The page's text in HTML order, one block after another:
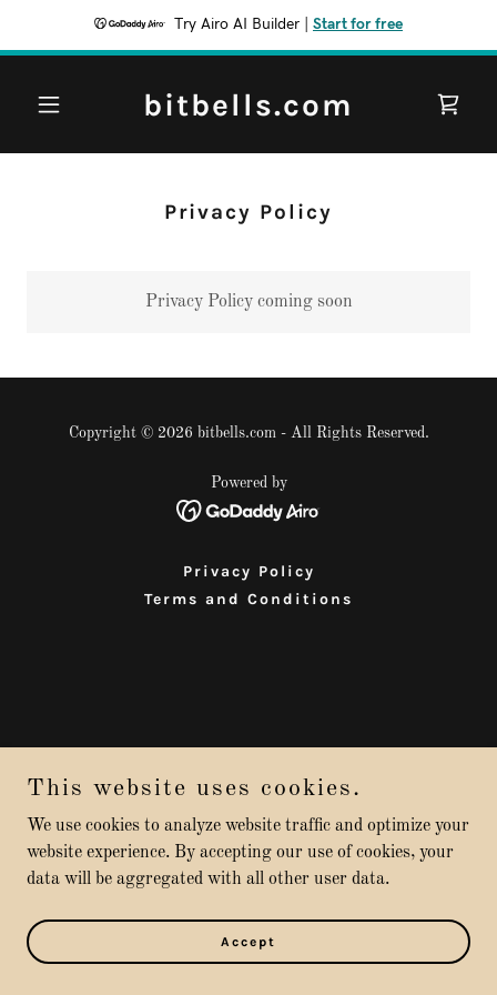
Try Airo AI Builder Start for free
bitbells.com
Privacy Policy
Privacy Policy coming soon
Copyright © 2026 bitbells.com - All Rights Reserved.
Powered by
Privacy Policy
Terms and Conditions
This website uses cookies.
We use cookies to analyze website traffic and optimize your
website experience. By accepting our use of cookies, your
data will be aggregated with all other user data.
Accept